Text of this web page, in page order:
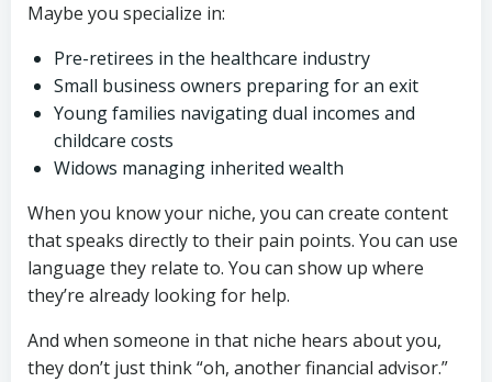
Maybe you specialize in:
Pre-retirees in the healthcare industry
Small business owners preparing for an exit
Young families navigating dual incomes and
childcare costs
Widows managing inherited wealth
When you know your niche, you can create content
that speaks directly to their pain points. You can use
language they relate to. You can show up where
they’re already looking for help.
And when someone in that niche hears about you,
they don’t just think “oh, another financial advisor.”